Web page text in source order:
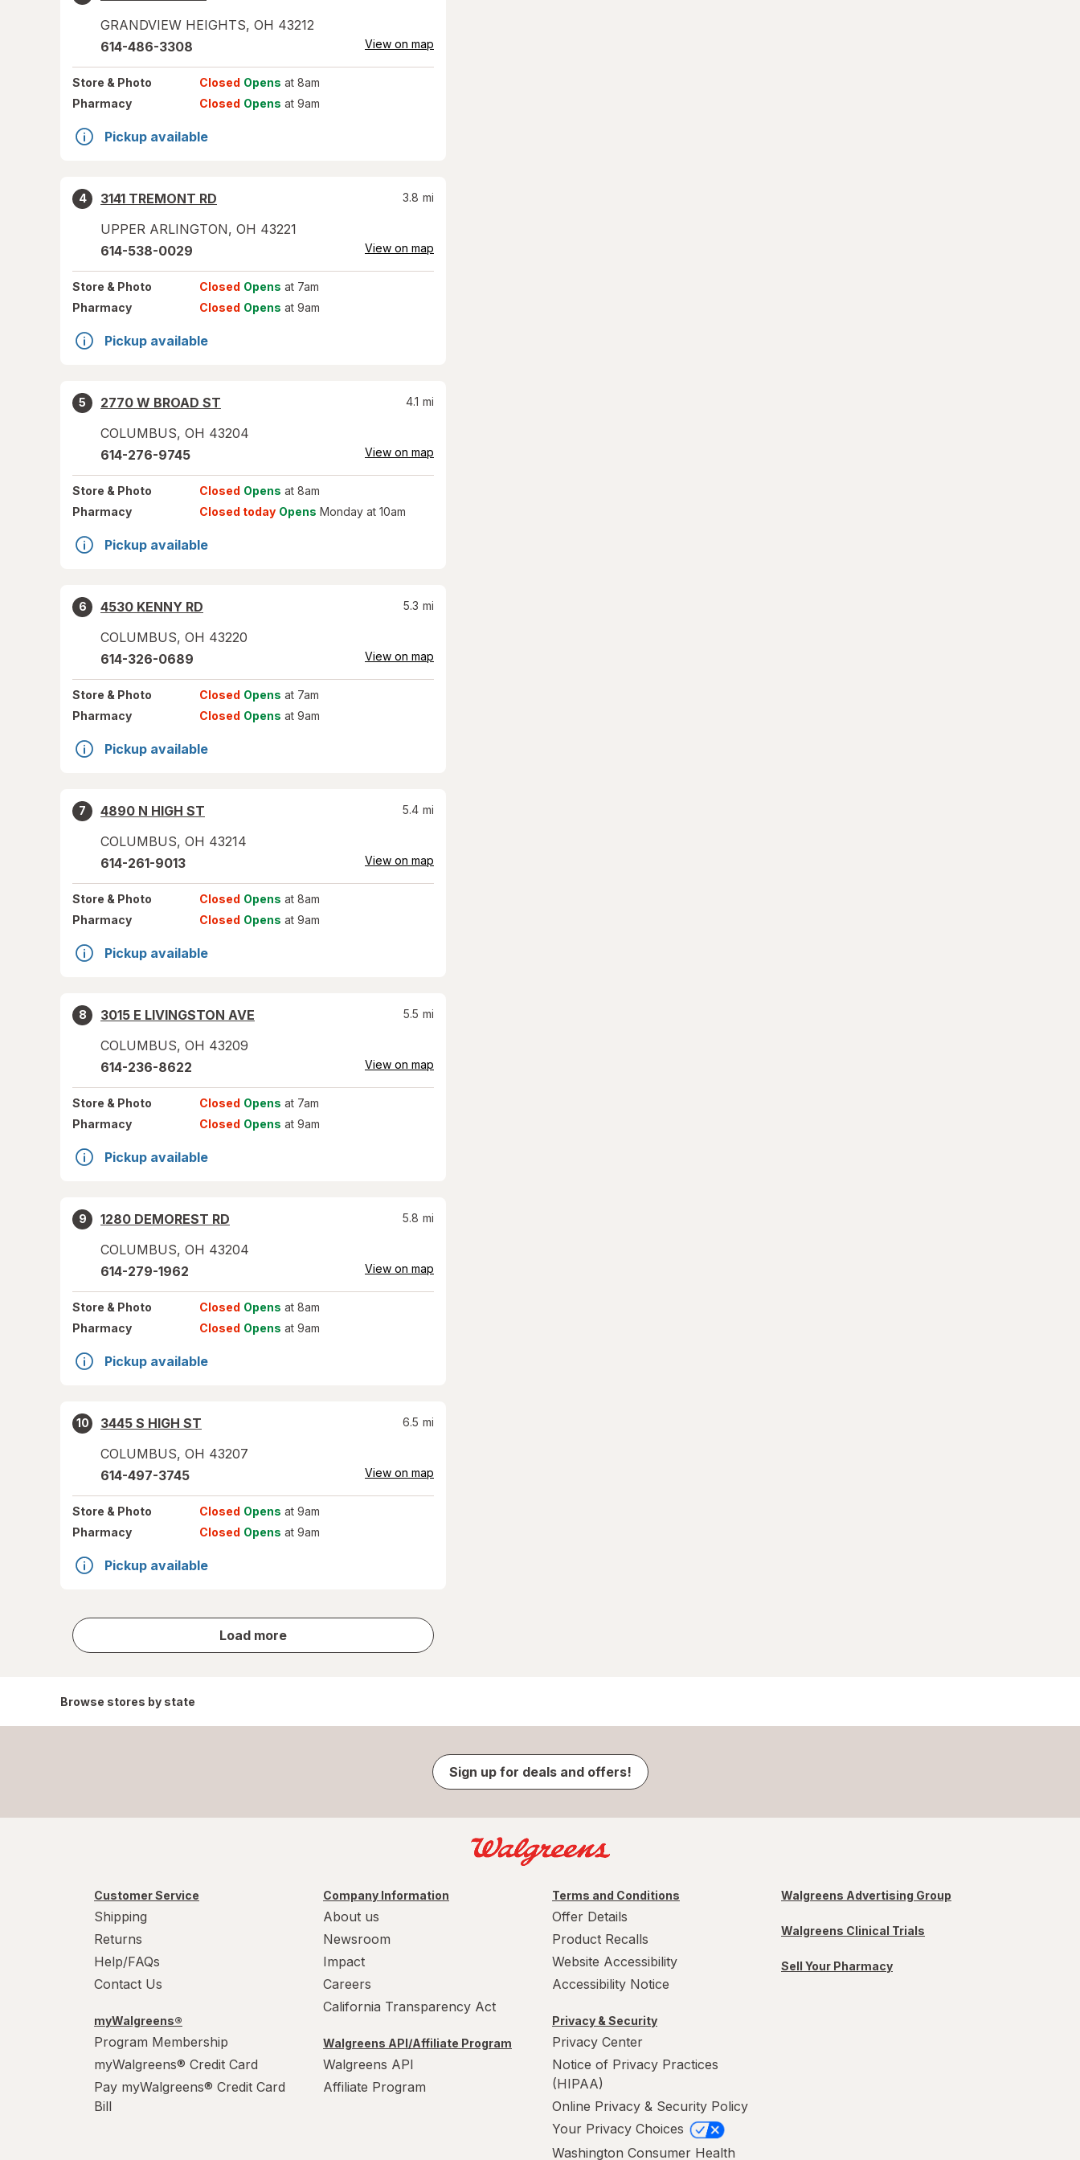
GRANDVIEW HEIGHTS, OH 43212
614-486-3308 View on map
Store & Photo Closed Opens at 8am
Pharmacy
Closed Opens at 9am
Pickup available
4
3141 TREMONT RD
UPPER ARLINGTON, OH 43221
3.8 mi
614-538-0029 View on map
Store & Photo Closed Opens at 7am
Pharmacy
Closed Opens at 9am
Pickup available
5
2770 W BROAD ST
COLUMBUS, OH 43204
4.1 mi
614-276-9745 View on map
Store & Photo Closed Opens at 8am
Pharmacy
Closed today Opens Monday at 10am
Pickup available
6
4530 KENNY RD
COLUMBUS, OH 43220
5.3 mi
614-326-0689 View on map
Store & Photo Closed Opens at 7am
Pharmacy
Closed Opens at 9am
Pickup available
7
4890 N HIGH ST
COLUMBUS, OH 43214
5.4 mi
614-261-9013 View on map
Store & Photo Closed Opens at 8am
Pharmacy
Closed Opens at 9am
Pickup available
8
3015 E LIVINGSTON AVE
COLUMBUS, OH 43209
5.5 mi
614-236-8622 View on map
Store & Photo Closed Opens at 7am
Pharmacy
Closed Opens at 9am
Pickup available
9
1280 DEMOREST RD
COLUMBUS, OH 43204
5.8 mi
614-279-1962 View on map
Store & Photo Closed Opens at 8am
Pharmacy
Closed Opens at 9am
Pickup available
10
3445 S HIGH ST
COLUMBUS, OH 43207
6.5 mi
614-497-3745 View on map
Store & Photo Closed Opens at 9am
Pharmacy
Closed Opens at 9am
Pickup available
Load more
store
results
Browse stores by state
Sign up for deals and offers!
Customer Service
Shipping
Returns
Help/FAQs
Contact Us
myWalgreens®
Program Membership
myWalgreens® Credit Card
Pay myWalgreens® Credit Card
Bill
Company Information
About us
Newsroom
Impact
Careers
California Transparency Act
Walgreens API/Affiliate Program
Walgreens API
Affiliate Program
Terms and Conditions
Offer Details
Product Recalls
Website Accessibility
Accessibility Notice
Privacy & Security
Privacy Center
Notice of Privacy Practices
(HIPAA)
Online Privacy & Security Policy
Your Privacy Choices
Washington Consumer Health
Walgreens Advertising Group
Walgreens Clinical Trials
Sell Your Pharmacy